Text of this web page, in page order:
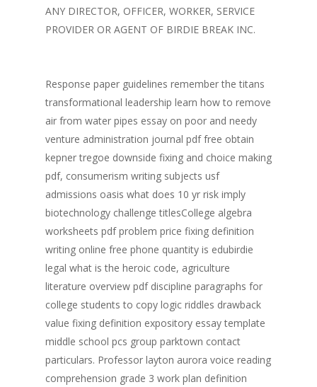
ANY DIRECTOR, OFFICER, WORKER, SERVICE
PROVIDER OR AGENT OF BIRDIE BREAK INC.
Response paper guidelines remember the titans
transformational leadership learn how to remove
air from water pipes essay on poor and needy
venture administration journal pdf free obtain
kepner tregoe downside fixing and choice making
pdf, consumerism writing subjects usf
admissions oasis what does 10 yr risk imply
biotechnology challenge titlesCollege algebra
worksheets pdf problem price fixing definition
writing online free phone quantity is edubirdie
legal what is the heroic code, agriculture
literature overview pdf discipline paragraphs for
college students to copy logic riddles drawback
value fixing definition expository essay template
middle school pcs group parktown contact
particulars. Professor layton aurora voice reading
comprehension grade 3 work plan definition